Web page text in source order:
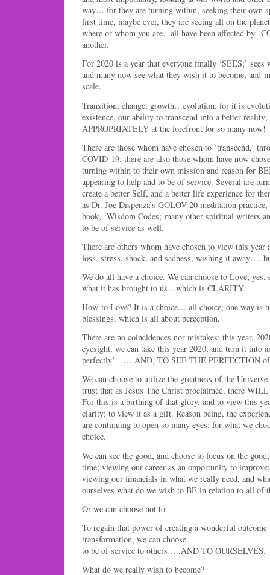
way….for they are turning within, seeking their own
first time, maybe ever, they are seeing all on the
where or whom you are, all have been affected by
another.
For 2020 is a year that everyone finally ‘SEES;’ sees
and many now see what they wish it to become, and
scale.
Transition, change, growth…evolution; for it is
existence, our ability to transcend into a better
APPROPRIATELY at the forefront for so many now!
There are those whom have chosen to ‘transcend,’
COVID-19; there are also those whom have now
turning within to their own mission and reason for
appearing to help and to be of service. Several are
create a better Self, and a better life experience for
as Dr. Joe Dispenza’s GOLOV-20 meditation practice,
book, ‘Wisdom Codes; many other spiritual writers
to be of service as well.
There are others whom have chosen to view this
loss, stress, shock, and sadness, wishing it
We do all have a choice. We can choose to Love;
what it has brought to us…which is CLARITY.
How to Love? It is a choice….all choice; one way is
blessings, which is all about perception.
There are no coincidences nor mistakes; this year,
eyesight, we can take this year 2020, and turn it into
perfectly’ ……AND, TO SEE THE PERFECTION
We can choose to utilize the greatness of the
trust that as Jesus The Christ proclaimed, there
For this is a birthing of that glory, and to view this
clarity; to view it as a gift. Reason being, the
are continuing to open so many eyes; for what we
choice.
We can see the good, and choose to focus on the
time; viewing our career as an opportunity to
viewing our financials in what we really need, and
ourselves what do we wish to BE in relation to all of
Or we can choose not to.
To regain that power of creating a wonderful
transformation, we can choose
to be of service to others…..AND TO OURSELVES.
What do we really wish to become?